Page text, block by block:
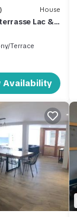
House
Lac &
Terrace
Availability